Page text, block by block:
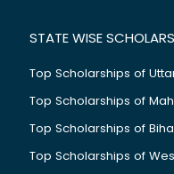
STATE WISE
Top Scholarships of
Top Scholarships of
Top Scholarships of
Top Scholarships of